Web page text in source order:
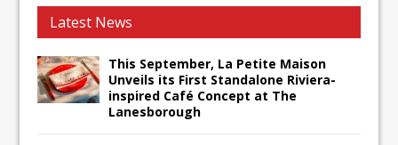
Latest News
This September, La Petite Maison
Unveils its First Standalone Riviera-
inspired Café Concept at The
Lanesborough